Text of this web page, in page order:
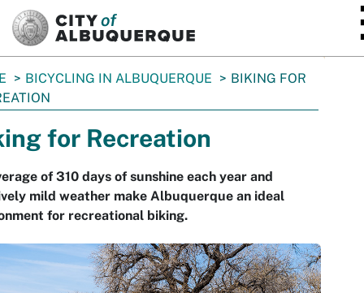
BICYCLING IN ALBUQUERQUE
BIKING FOR
for Recreation
of 310 days of sunshine each year and
mild weather make Albuquerque an ideal
for recreational biking.